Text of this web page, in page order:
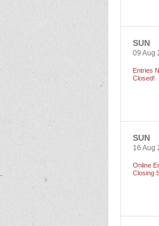
SUN
09 Aug
Entries
Closed!
SUN
16 Aug
Online
Closing